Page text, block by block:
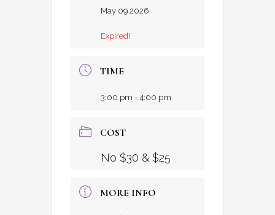
May 09 2026
Expired!
TIME
3:00 pm - 4:00 pm
COST
No $30 & $25
MORE INFO